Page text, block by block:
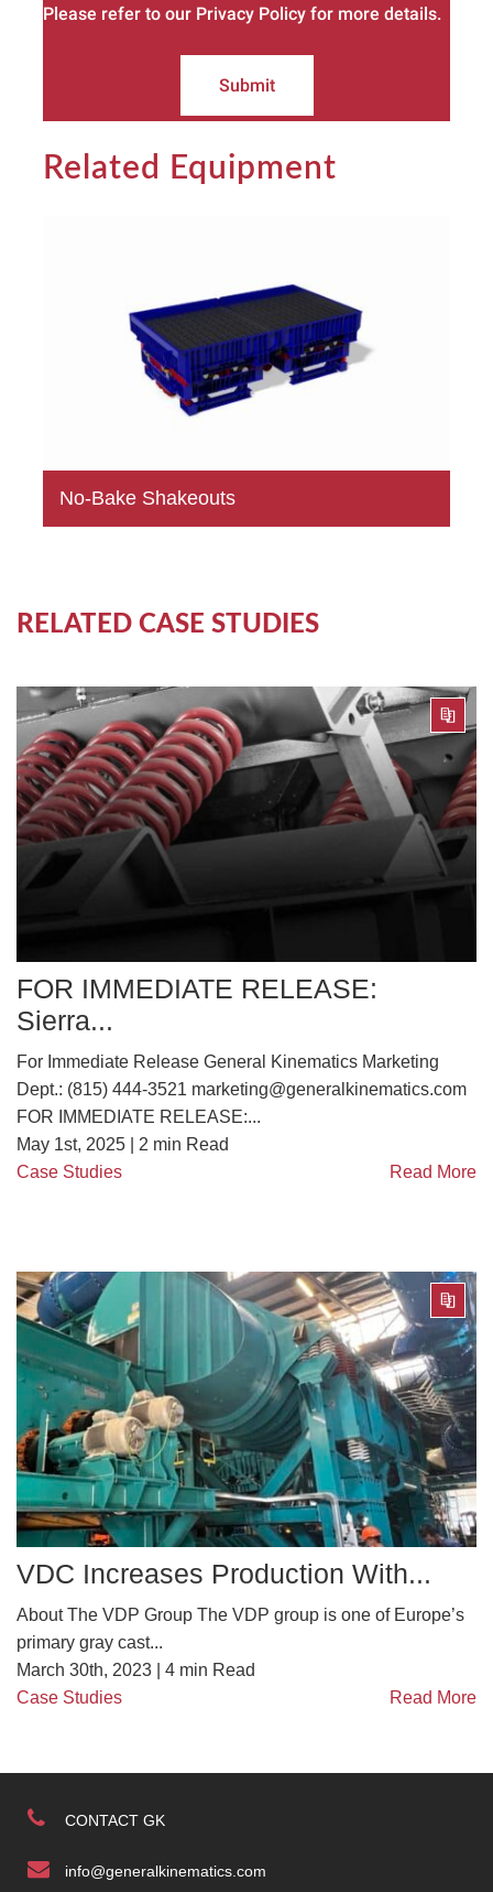
Please refer to our Privacy Policy for more details.
Submit
Related Equipment
No-Bake Shakeouts
RELATED CASE STUDIES
FOR IMMEDIATE RELEASE:
Sierra...
For Immediate Release General Kinematics Marketing
Dept.: (815) 444-3521 marketing@generalkinematics.com
FOR IMMEDIATE RELEASE:...
May 1st, 2025 | 2 min Read
Case Studies
Read More
VDC Increases Production With...
About The VDP Group The VDP group is one of Europe’s
primary gray cast...
March 30th, 2023 | 4 min Read
Case Studies
Read More
CONTACT GK
info@generalkinematics.com